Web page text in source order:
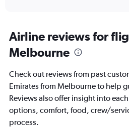
Range:
91
categories.
chart
1
Y
axis
displaying
Airline reviews for
Melbourne
Check out reviews from past
Emirates from Melbourne to help
Reviews also offer insight into
options, comfort, food, crew/
process.